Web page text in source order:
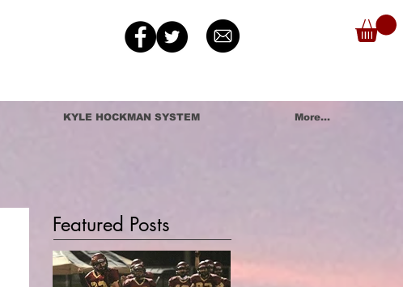
KYLE HOCKMAN SYSTEM More...
Featured Posts